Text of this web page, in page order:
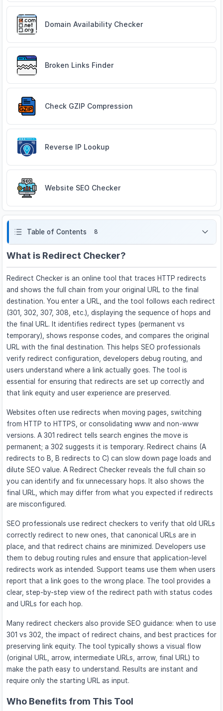
Domain Availability Checker
Broken Links Finder
Check GZIP Compression
Reverse IP Lookup
Website SEO Checker
Table of Contents 8
What is Redirect Checker?
Redirect Checker is an online tool that traces HTTP redirects
and shows the full chain from your original URL to the final
destination. You enter a URL, and the tool follows each redirect
(301, 302, 307, 308, etc.), displaying the sequence of hops and
the final URL. It identifies redirect types (permanent vs
temporary), shows response codes, and compares the original
URL with the final destination. This helps SEO professionals
verify redirect configuration, developers debug routing, and
users understand where a link actually goes. The tool is
essential for ensuring that redirects are set up correctly and
that link equity and user experience are preserved.
Websites often use redirects when moving pages, switching
from HTTP to HTTPS, or consolidating www and non-www
versions. A 301 redirect tells search engines the move is
permanent; a 302 suggests it is temporary. Redirect chains (A
redirects to B, B redirects to C) can slow down page loads and
dilute SEO value. A Redirect Checker reveals the full chain so
you can identify and fix unnecessary hops. It also shows the
final URL, which may differ from what you expected if redirects
are misconfigured.
SEO professionals use redirect checkers to verify that old URLs
correctly redirect to new ones, that canonical URLs are in
place, and that redirect chains are minimized. Developers use
them to debug routing rules and ensure that application-level
redirects work as intended. Support teams use them when users
report that a link goes to the wrong place. The tool provides a
clear, step-by-step view of the redirect path with status codes
and URLs for each hop.
Many redirect checkers also provide SEO guidance: when to use
301 vs 302, the impact of redirect chains, and best practices for
preserving link equity. The tool typically shows a visual flow
(original URL, arrow, intermediate URLs, arrow, final URL) to
make the path easy to understand. Results are instant and
require only the starting URL as input.
Who Benefits from This Tool